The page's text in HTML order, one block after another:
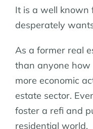
It is a well known
desperately
As a former real
than anyone how
more economic
estate sector.
foster a refi and
residential world.